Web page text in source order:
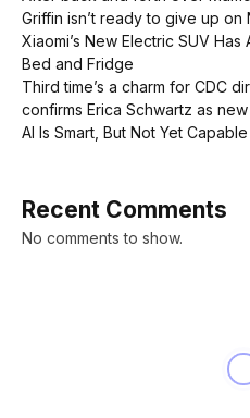
Griffin isn’t ready to give up on
Xiaomi’s New Electric SUV
Bed and Fridge
Third time’s a charm for CDC
confirms Erica Schwartz as
AI Is Smart, But Not Yet
Recent Comments
No comments to show.